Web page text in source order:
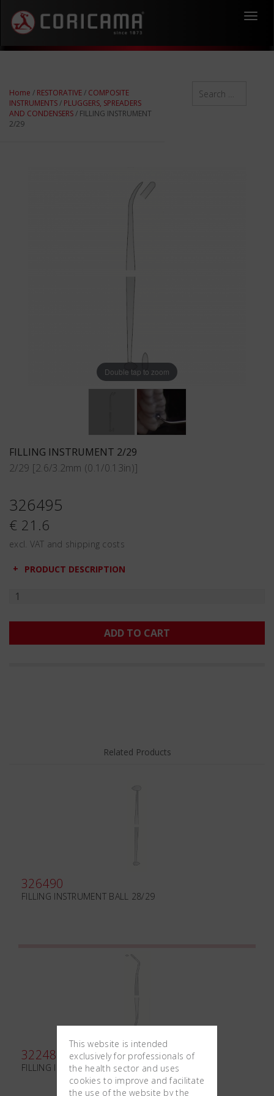
Home / RESTORATIVE/ COMPOSITE
INSTRUMENTS/ PLUGGERS, SPREADERS
AND CONDENSERS/ FILLING INSTRUMENT
2/29
Double tap to zoom
FILLING INSTRUMENT 2/29
2/29 [2.6/3.2mm (0.1/0.13in)]
326495
€ 21.6
excl. VAT and shipping costs
PRODUCT DESCRIPTION
ADD TO CART
Related Products
326490
FILLING INSTRUMENT BALL 28/29
322480
FILLING INSTRUMENT HOLLENBACK H4
This website is intended
exclusively for professionals of
the health sector and uses
cookies to improve and facilitate
the use of the website by the